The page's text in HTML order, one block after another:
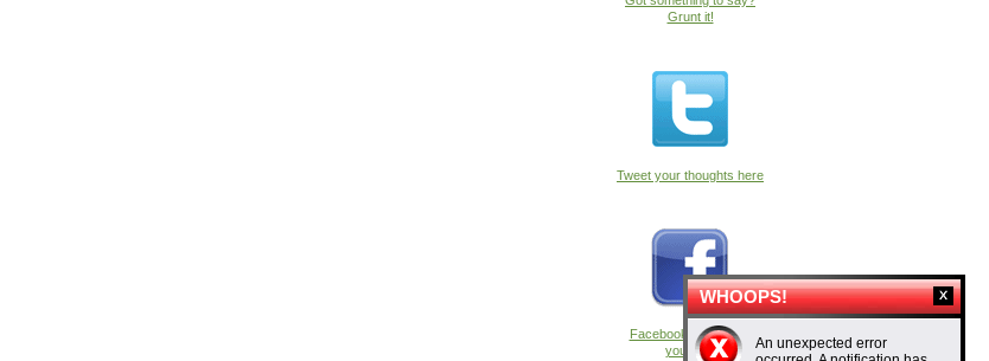
Grunt it!
Tweet your thoughts here
Facebook fans, have
your say
WHOOPS!
An unexpected error